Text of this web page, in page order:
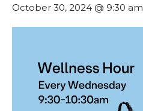
October 30, 2024 @ 9:30 am